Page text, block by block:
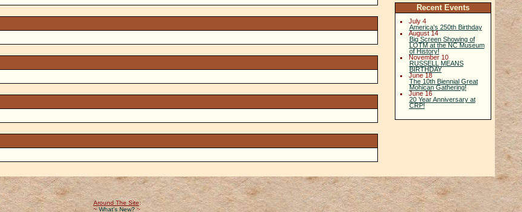
Recent Events
July 4
America's 250th Birthday
August 14
Big Screen Showing of
LOTM at the NC Museum
of History!
November 10
RUSSELL MEANS
BIRTHDAY
June 18
The 10th Biennial Great
Mohican Gathering!
June 16
20 Year Anniversary at
CRP!
Around The Site:
~ What's New?~